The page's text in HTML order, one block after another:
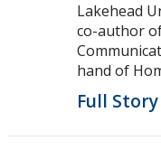
Lakehead
co-author
hand of
Full Story